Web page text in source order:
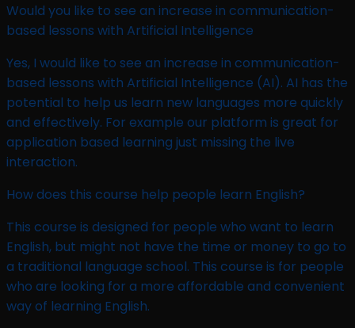
Would you like to see an increase in communication-
based lessons with Artificial Intelligence ​
Yes, I would like to see an increase in communication-
based lessons with Artificial Intelligence (AI). AI has the
potential to help us learn new languages more quickly
and effectively. For example our platform is great for
application based learning just missing the live
interaction.
How does this course help people learn English?
This course is designed for people who want to learn
English, but might not have the time or money to go to
a traditional language school. This course is for people
who are looking for a more affordable and convenient
way of learning English.